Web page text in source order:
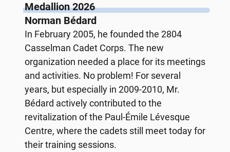
Medallion 2026
Norman Bédard
In February 2005, he founded the 2804
Casselman Cadet Corps. The new
organization needed a place for its meetings
and activities. No problem! For several
years, but especially in 2009-2010, Mr.
Bédard actively contributed to the
revitalization of the Paul-Émile Lévesque
Centre, where the cadets still meet today for
their training sessions.